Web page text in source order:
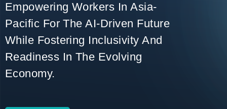
Empowering Workers In Asia-
Pacific For The AI-Driven Future
While Fostering Inclusivity And
Readiness In The Evolving
Economy.